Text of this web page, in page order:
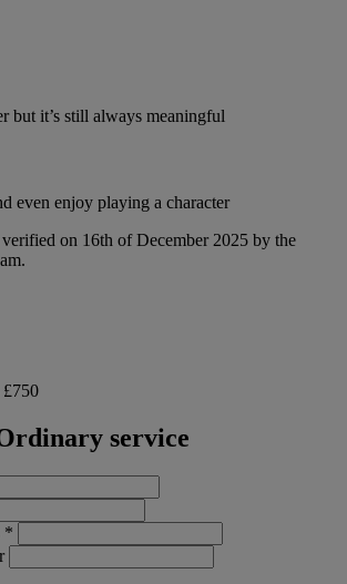
but it’s still always meaningful
even enjoy playing a character
verified on 16th of December 2025 by the
£750
service
*